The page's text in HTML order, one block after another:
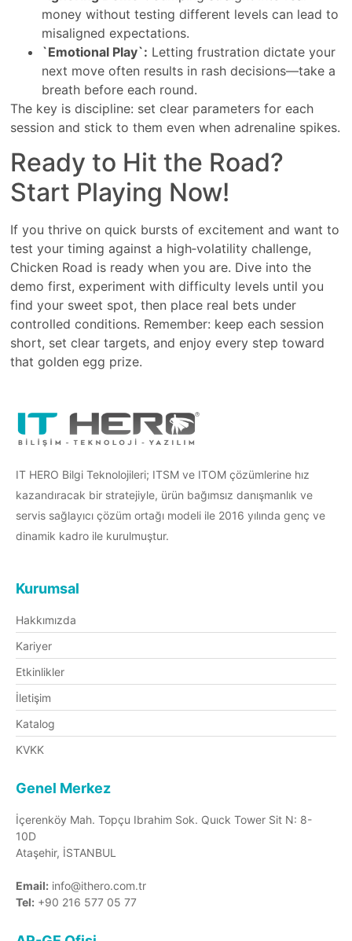
money without testing different levels can lead to
misaligned expectations.
`Emotional Play`: Letting frustration dictate your
next move often results in rash decisions—take a
breath before each round.
The key is discipline: set clear parameters for each
session and stick to them even when adrenaline spikes.
Ready to Hit the Road?
Start Playing Now!
If you thrive on quick bursts of excitement and want to
test your timing against a high‑volatility challenge,
Chicken Road is ready when you are. Dive into the
demo first, experiment with difficulty levels until you
find your sweet spot, then place real bets under
controlled conditions. Remember: keep each session
short, set clear targets, and enjoy every step toward
that golden egg prize.
IT HERO Bilgi Teknolojileri; ITSM ve ITOM çözümlerine hız
kazandıracak bir stratejiyle, ürün bağımsız danışmanlık ve
servis sağlayıcı çözüm ortağı modeli ile 2016 yılında genç ve
dinamik kadro ile kurulmuştur.
Kurumsal
Hakkımızda
Kariyer
Etkinlikler
İletişim
Katalog
KVKK
Genel Merkez
İçerenköy Mah. Topçu Ibrahim Sok. Quıck Tower Sit N: 8-
10D
Ataşehir, İSTANBUL
Email: info@ithero.com.tr
Tel: +90 216 577 05 77